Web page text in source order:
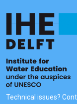
Technical issues?